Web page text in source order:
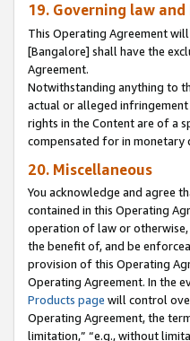
19. Governing law
This Operating Agreement
[Bangalore] shall have the
Agreement.
Notwithstanding anything to
actual or alleged
rights in the Content are of a
compensated for in monetary
20. Miscellaneous
You acknowledge and agree
contained in this Operating
operation of law or
the benefit of, and be
provision of this Operating
Operating Agreement. In the
Products page will control
Operating Agreement, the
limitation,” “e.g., without